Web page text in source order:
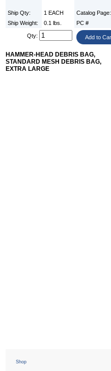
Ship Qty: 1 EACH Catalog Page:
Ship Weight:
0.1 lbs. PC #
Qty:
HAMMER-HEAD DEBRIS BAG,
STANDARD MESH DEBRIS BAG,
EXTRA LARGE
Shop